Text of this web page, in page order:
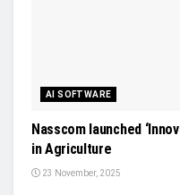
AI SOFTWARE
Nasscom launched
in Agriculture
23 November, 2025